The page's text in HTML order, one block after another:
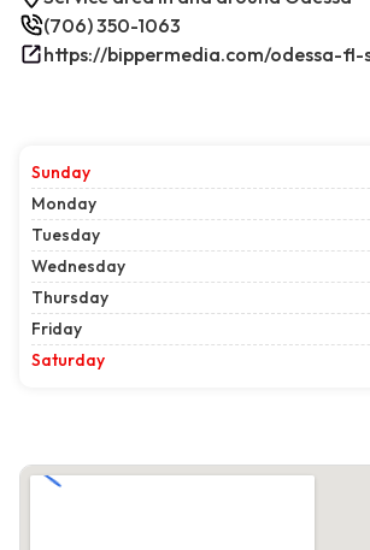
(706) 350-1063
https://bippermedia.com/odessa-fl-
Sunday
Monday
Tuesday
Wednesday
Thursday
Friday
Saturday